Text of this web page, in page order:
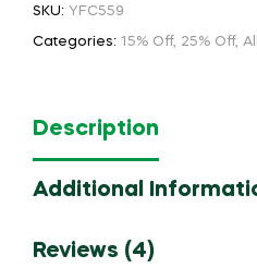
SKU: YFC559
Categories: 15% Off, 25% Off, All
Description
Additional
Reviews (4)